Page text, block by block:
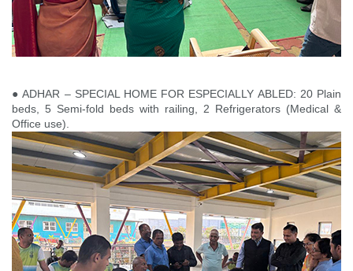
● ADHAR – SPECIAL HOME FOR ESPECIALLY ABLED: 20 Plain
beds, 5 Semi-fold beds with railing, 2 Refrigerators (Medical &
Office use).